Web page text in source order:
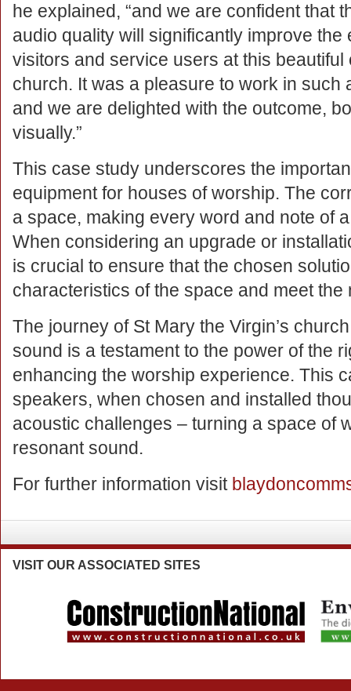
he explained, “and we are confident that
audio quality will significantly improve the
visitors and service users at this beautiful
church. It was a pleasure to work in such
and we are delighted with the outcome,
visually.”
This case study underscores the
equipment for houses of worship. The
a space, making every word and note of
When considering an upgrade or
is crucial to ensure that the chosen
characteristics of the space and meet
The journey of St Mary the Virgin’s
sound is a testament to the power of the
enhancing the worship experience. This
speakers, when chosen and installed
acoustic challenges – turning a space of
resonant sound.
For further information visit
VISIT OUR ASSOCIATED SITES